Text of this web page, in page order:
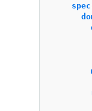
spec